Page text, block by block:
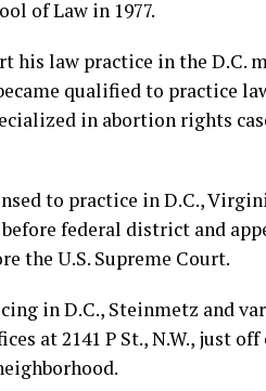
of Law in 1977.
his law practice in the D.C.
qualified to practice
in abortion rights
to practice in D.C.,
federal district and
the U.S. Supreme Court.
in D.C., Steinmetz and
at 2141 P St., N.W., just